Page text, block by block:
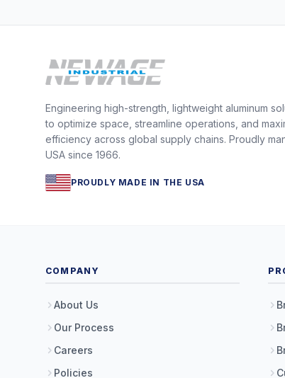
Engineering high-strength, lightweight aluminum
to optimize space, streamline operations, and
efficiency across global supply chains. Proudly
USA since 1966.
PROUDLY MADE IN THE USA
COMPANY
About Us
Our Process
Careers
Policies